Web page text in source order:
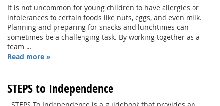
It is not uncommon for young children to have allergies or
intolerances to certain foods like nuts, eggs, and even milk.
Planning and preparing for snacks and lunchtimes can
sometimes be a challenging task. By working together as a
team …
Read more »
STEPS to Independence